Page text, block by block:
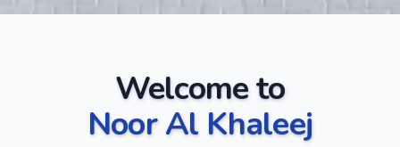
Welcome to
Noor Al Khaleej